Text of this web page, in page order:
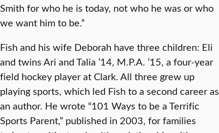
Smith for who he is today, not who he was or who
we want him to be.”
Fish and his wife Deborah have three children: Eli
and twins Ari and Talia ’14, M.P.A. ’15, a four-year
field hockey player at Clark. All three grew up
playing sports, which led Fish to a second career as
an author. He wrote “101 Ways to be a Terrific
Sports Parent,” published in 2003, for families